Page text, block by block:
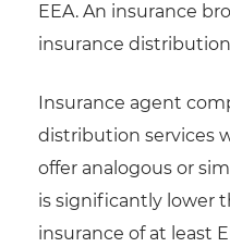
EEA. An insurance
insurance
Insurance agent
distribution services
offer analogous or
is significantly lower
insurance of at least